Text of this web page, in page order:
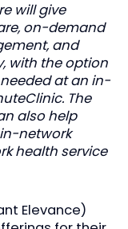
will give
on-demand
and
with the option
at an in-
The
also help
network
health service
Elevance)